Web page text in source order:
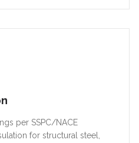
per SSPC/NACE
for structural steel,